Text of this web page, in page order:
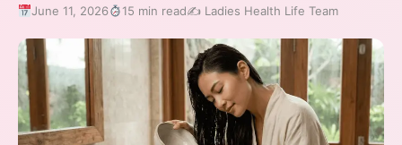
June 11, 2026 15 min read✍️ Ladies Health Life Team